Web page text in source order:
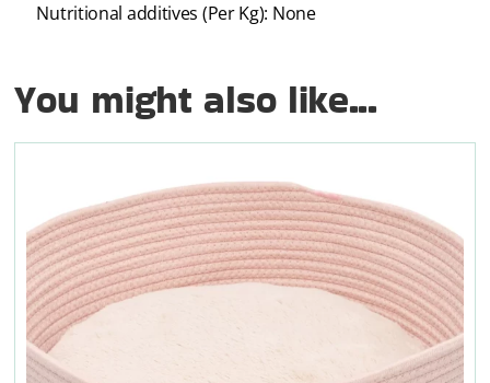
Nutritional additives (Per Kg): None
You might also like...